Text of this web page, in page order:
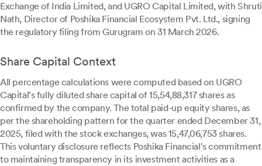
Exchange of India Limited, and UGRO Capital Limited, with Shruti
Nath, Director of Poshika Financial Ecosystem Pvt. Ltd., signing
the regulatory filing from Gurugram on 31 March 2026.
Share Capital Context
All percentage calculations were computed based on UGRO
Capital's fully diluted share capital of 15,54,88,317 shares as
confirmed by the company. The total paid-up equity shares, as
per the shareholding pattern for the quarter ended December 31,
2025, filed with the stock exchanges, was 15,47,06,753 shares.
This voluntary disclosure reflects Poshika Financial's commitment
to maintaining transparency in its investment activities as a